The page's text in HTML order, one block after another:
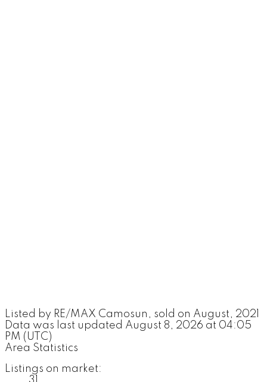
Listed by RE/MAX Camosun, sold on August, 2021
Data was last updated August 8, 2026 at 04:05
PM (UTC)
Area Statistics
Listings on market: